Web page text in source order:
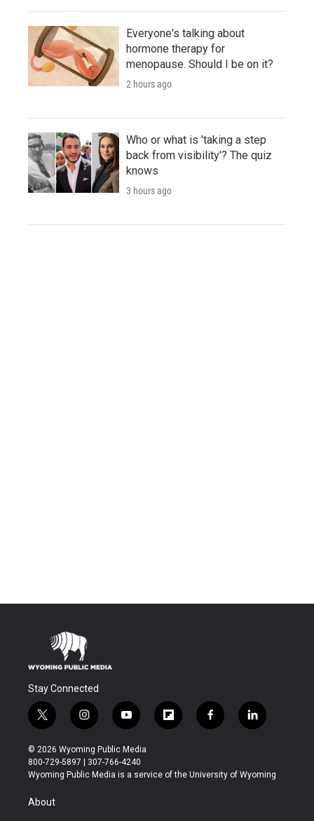
Everyone's talking about
hormone therapy for
menopause. Should I be on it?
2 hours ago
Who or what is 'taking a step
back from visibility'? The quiz
knows
3 hours ago
Stay Connected
t
w
i
t
t
i
n
s
t
a
y
o
u
t
u
f
l
b
f
a
b
l
i
e
© 2026 Wyoming Public Media
800-729-5897 | 307-766-4240
Wyoming Public Media is a service of the University of Wyoming
About